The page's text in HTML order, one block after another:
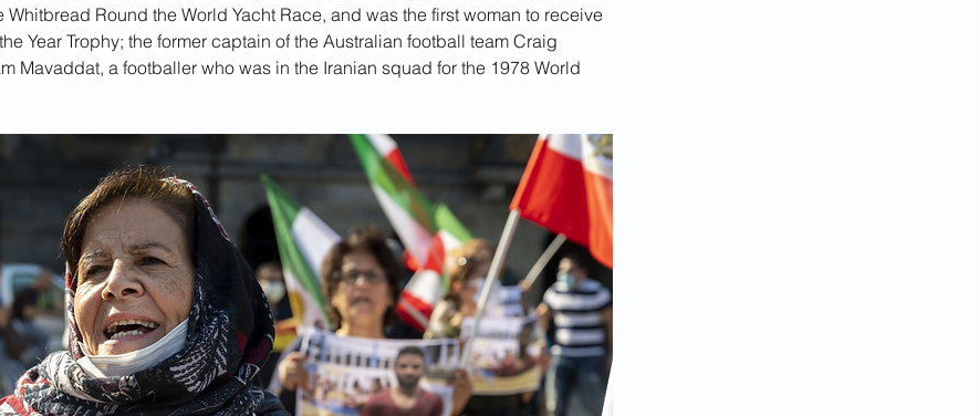
Whitbread Round the World Yacht Race, and was the first woman to receive
Year Trophy; the former captain of the Australian football team Craig
Mavaddat, a footballer who was in the Iranian squad for the 1978 World